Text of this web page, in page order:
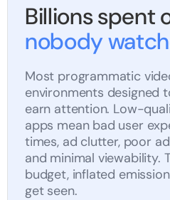
Billions spent
nobody
Most programmatic
environments designed
earn attention. Low-
apps mean bad user
times, ad clutter, poor
and minimal viewability.
budget, inflated
get seen.